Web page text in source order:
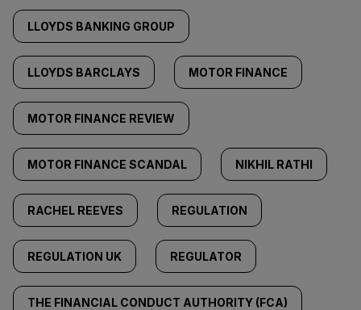
LLOYDS BANKING GROUP
LLOYDS BARCLAYS MOTOR FINANCE
MOTOR FINANCE REVIEW
MOTOR FINANCE SCANDAL NIKHIL RATHI
RACHEL REEVES REGULATION
REGULATION UK REGULATOR
THE FINANCIAL CONDUCT AUTHORITY (FCA)